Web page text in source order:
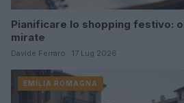
Pianificare lo shopping festivo:
mirate
Davide Ferraro · 17 Lug 2026
EMILIA ROMAGNA